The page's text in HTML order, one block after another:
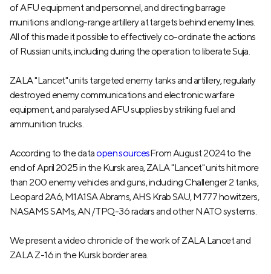
of AFU equipment and personnel, and directing barrage
munitions and long-range artillery at targets behind enemy lines.
All of this made it possible to effectively co-ordinate the actions
of Russian units, including during the operation to liberate Suja.
ZALA "Lancet" units targeted enemy tanks and artillery, regularly
destroyed enemy communications and electronic warfare
equipment, and paralysed AFU supplies by striking fuel and
ammunition trucks.
According to the dataopen sourcesFrom August 2024 to the
end of April 2025 in the Kursk area, ZALA "Lancet" units hit more
than 200 enemy vehicles and guns, including Challenger 2 tanks,
Leopard 2A6, M1A1SA Abrams, AHS Krab SAU, M777 howitzers,
NASAMS SAMs, AN/TPQ-36 radars and other NATO systems.
We present a video chronicle of the work of ZALA Lancet and
ZALA Z-16 in the Kursk border area.